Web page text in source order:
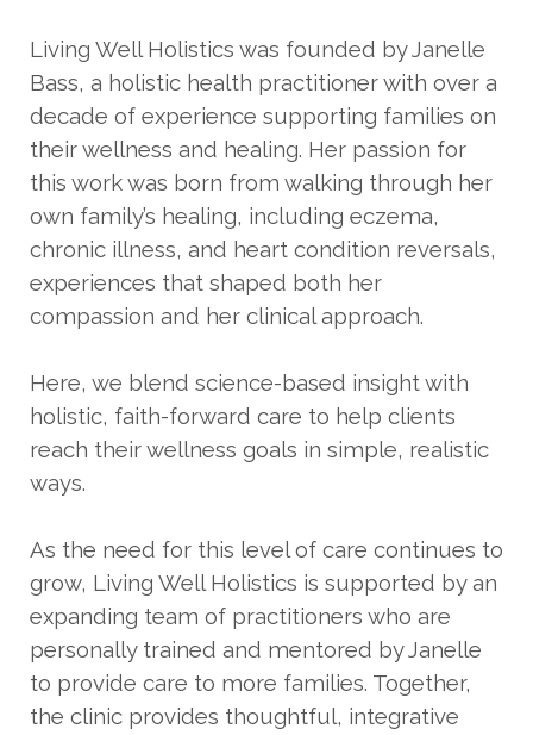
Living Well Holistics was founded by Janelle
Bass, a holistic health practitioner with over a
decade of experience supporting families on
their wellness and healing. Her passion for
this work was born from walking through her
own family’s healing, including eczema,
chronic illness, and heart condition reversals,
experiences that shaped both her
compassion and her clinical approach.
Here, we blend science-based insight with
holistic, faith-forward care to help clients
reach their wellness goals in simple, realistic
ways.
As the need for this level of care continues to
grow, Living Well Holistics is supported by an
expanding team of practitioners who are
personally trained and mentored by Janelle
to provide care to more families. Together,
the clinic provides thoughtful, integrative